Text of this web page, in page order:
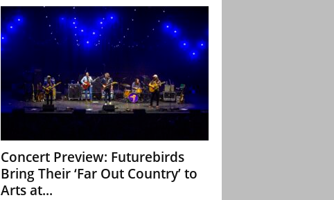
Concert Preview: Futurebirds
Bring Their ‘Far Out Country’ to
Arts at...